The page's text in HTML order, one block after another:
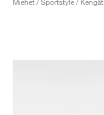
Miehet / Sportstyle / Kengät